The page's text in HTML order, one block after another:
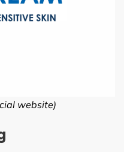
website)